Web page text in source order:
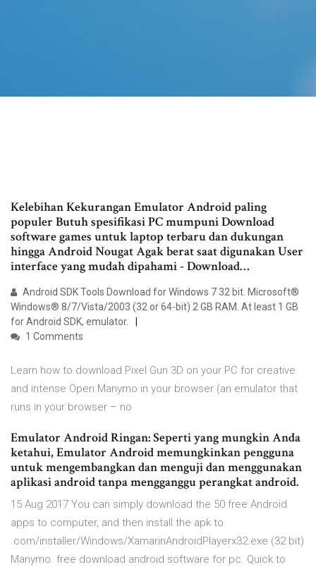
Kelebihan Kekurangan Emulator Android paling
populer Butuh spesifikasi PC mumpuni Download
software games untuk laptop terbaru dan dukungan
hingga Android Nougat Agak berat saat digunakan User
interface yang mudah dipahami - Download…
Android SDK Tools Download for Windows 7 32 bit. Microsoft®
Windows® 8/7/Vista/2003 (32 or 64-bit) 2 GB RAM. At least 1 GB
for Android SDK, emulator.
1 Comments
Learn how to download Pixel Gun 3D on your PC for creative
and intense Open Manymo in your browser (an emulator that
runs in your browser – no
Emulator Android Ringan: Seperti yang mungkin Anda
ketahui, Emulator Android memungkinkan pengguna
untuk mengembangkan dan menguji dan menggunakan
aplikasi android tanpa mengganggu perangkat android.
15 Aug 2017 You can simply download the 50 free Android
apps to computer, and then install the apk to
.com/installer/Windows/XamarinAndroidPlayerx32.exe (32 bit)
Manymo. free download android software for pc. Quick to